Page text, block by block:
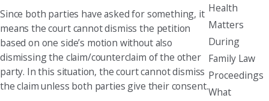
Since both parties have asked for something, it
means the court cannot dismiss the petition
based on one side’s motion without also
dismissing the claim/counterclaim of the other
party. In this situation, the court cannot dismiss
the claim unless both parties give their consent.
Health
Matters
During
Family Law
Proceedings
What